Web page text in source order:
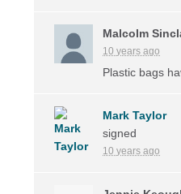
Malcolm
10 years ago
Plastic bags
Mark Taylor
signed
10 years ago